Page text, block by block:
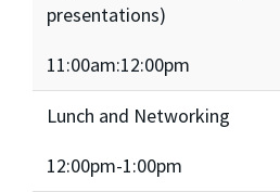
presentations)
11:00am:12:00pm
Lunch and Networking
12:00pm-1:00pm